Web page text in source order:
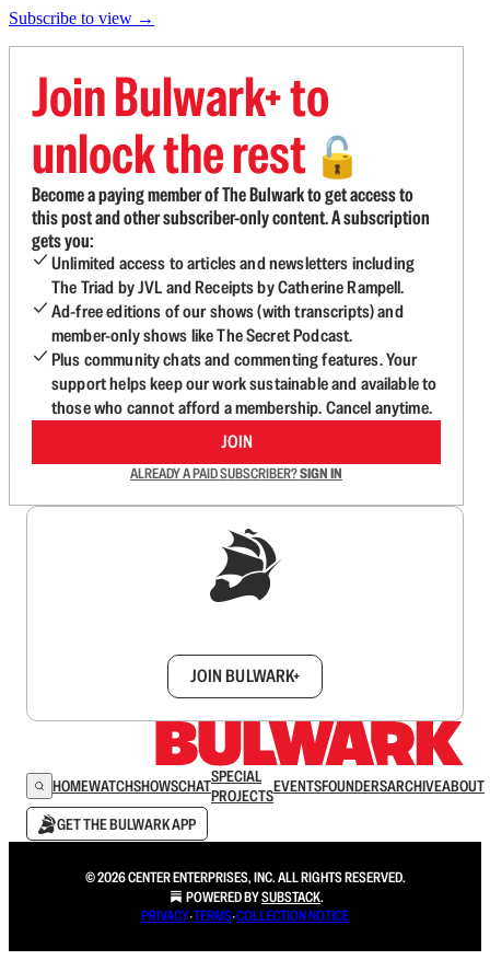
Subscribe to view →
Join Bulwark+ to
unlock the rest 🔓
Become a paying member of The Bulwark to get access to
this post and other subscriber-only content. A subscription
gets you:
Unlimited access to articles and newsletters including
The Triad by JVL and Receipts by Catherine Rampell.
Ad-free editions of our shows (with transcripts) and
member-only shows like The Secret Podcast.
Plus community chats and commenting features. Your
support helps keep our work sustainable and available to
those who cannot afford a membership. Cancel anytime.
JOIN
ALREADY A PAID SUBSCRIBER?SIGN IN
JOIN BULWARK+
HOMEWATCHSHOWSCHATSPECIAL
PROJECTSEVENTSFOUNDERSARCHIVEABOUT
GET THE BULWARK APP
© 2026 CENTER ENTERPRISES, INC. ALL RIGHTS RESERVED.
POWERED BYSUBSTACK.
PRIVACY∙TERMS∙COLLECTION NOTICE